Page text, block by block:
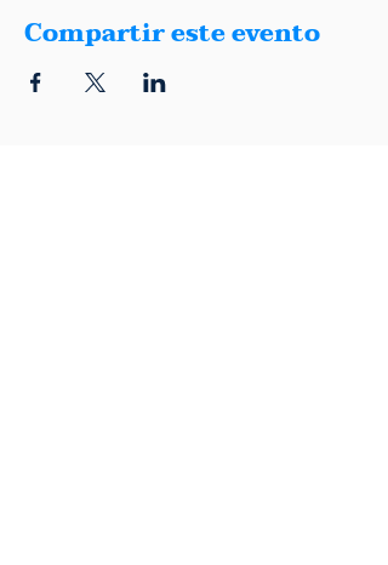
Compartir este evento